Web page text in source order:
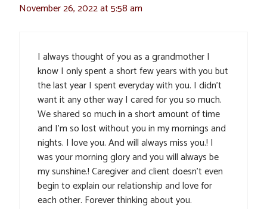
November 26, 2022 at 5:58 am
I always thought of you as a grandmother I
know I only spent a short few years with you but
the last year I spent everyday with you. I didn’t
want it any other way I cared for you so much.
We shared so much in a short amount of time
and I’m so lost without you in my mornings and
nights. I love you. And will always miss you.! I
was your morning glory and you will always be
my sunshine.! Caregiver and client doesn’t even
begin to explain our relationship and love for
each other. Forever thinking about you.